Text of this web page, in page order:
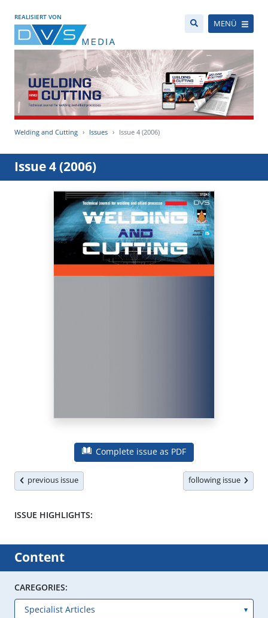
REALISIERT VON
MENÜ
Welding and Cutting Issues Issue 4 (2006)
Issue 4 (2006)
Complete issue as PDF
previous issue following issue
ISSUE HIGHLIGHTS:
Content
CAREGORIES: